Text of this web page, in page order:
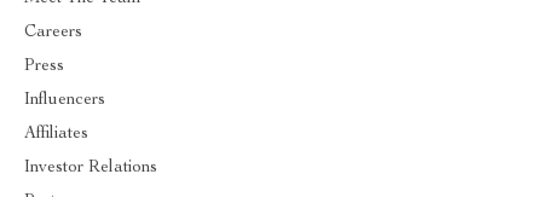
Careers
Press
Influencers
Affiliates
Investor Relations